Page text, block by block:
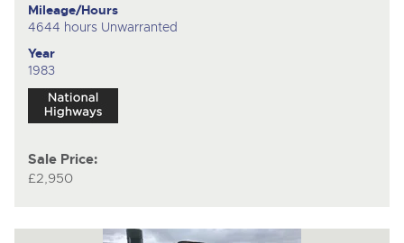
Mileage/Hours
4644 hours Unwarranted
Year
1983
Sale Price:
£2,950